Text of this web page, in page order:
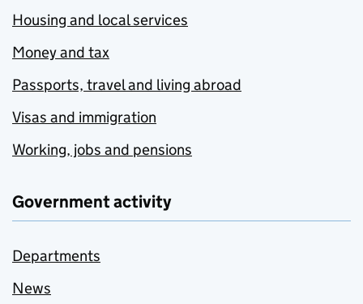
Housing and local services
Money and tax
Passports, travel and living abroad
Visas and immigration
Working, jobs and pensions
Government activity
Departments
News